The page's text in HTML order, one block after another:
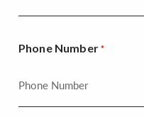
Phone Number *